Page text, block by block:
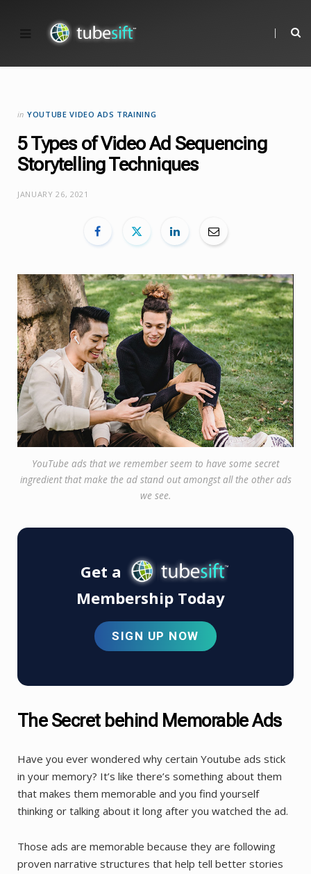
in YOUTUBE VIDEO ADS TRAINING
5 Types of Video Ad Sequencing
Storytelling Techniques
JANUARY 26, 2021
YouTube ads that we remember seem to have some secret
ingredient that make the ad stand out amongst all the other ads
we see.
Get a
Membership Today
SIGN UP NOW
The Secret behind Memorable Ads
Have you ever wondered why certain Youtube ads stick
in your memory? It’s like there’s something about them
that makes them memorable and you find yourself
thinking or talking about it long after you watched the ad.
Those ads are memorable because they are following
proven narrative structures that help tell better stories